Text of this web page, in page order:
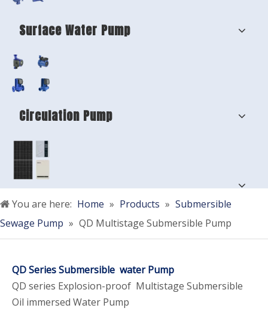
Surface Water Pump
Circulation Pump
You are here: Home » Products » Submersible
Sewage Pump » QD Multistage Submersible Pump
QD Series Submersible water Pump
QD series Explosion-proof Multistage Submersible
Oil immersed Water Pump